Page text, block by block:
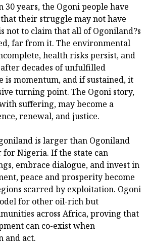
years, the Ogoni people have
their struggle may not have
not to claim that all of Ogoniland?s
far from it. The environmental
health risks persist, and
decades of unfulfilled
is momentum, and if sustained, it
turning point. The Ogoni story,
suffering, may become a
renewal, and justice.
is larger than Ogoniland
Nigeria. If the state can
embrace dialogue, and invest in
peace and prosperity become
scarred by exploitation. Ogoni
for other oil-rich but
across Africa, proving that
can co-exist when
and act.